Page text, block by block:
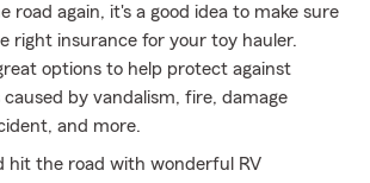
road again, it's a good idea to make sure
right insurance for your toy hauler.
options to help protect against
caused by vandalism, fire, damage
and more.
hit the road with wonderful RV